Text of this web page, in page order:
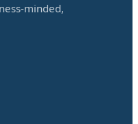
minded,